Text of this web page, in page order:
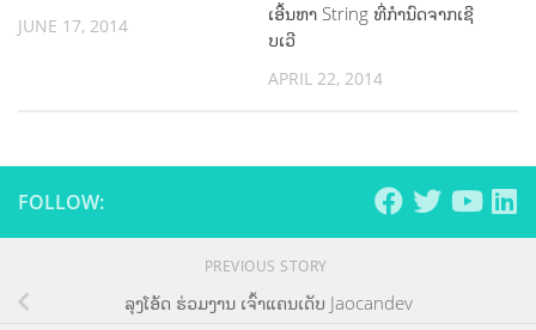
JUNE 17, 2014
ເອີ້ນຫາ String ທີ່ກຳນົດຈາກເຊີ
ບເວີ
APRIL 22, 2014
FOLLOW:
PREVIOUS STORY
ລຸງໂອ້ດ ຮ່ວມງານ ເຈົ້າແຄນເດັບ Jaocandev